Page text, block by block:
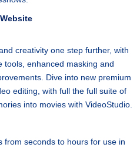
Website
creativity one step further, with
tools, enhanced masking and
Dive into new premium
editing, with full the full suite of
into movies with VideoStudio.
from seconds to hours for use in